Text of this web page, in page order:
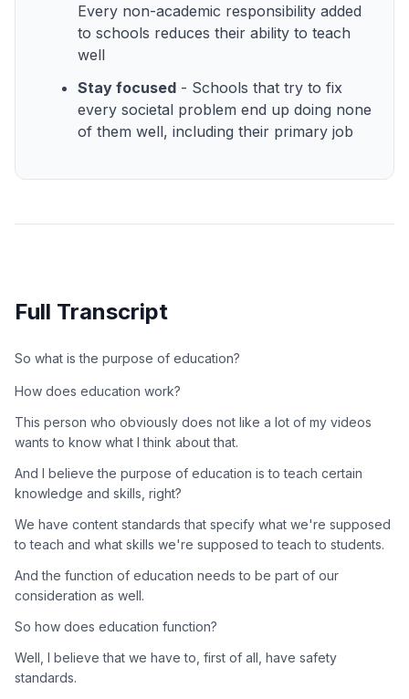
Every non-academic responsibility added
to schools reduces their ability to teach
well
Stay focused - Schools that try to fix
every societal problem end up doing none
of them well, including their primary job
Full Transcript
So what is the purpose of education?
How does education work?
This person who obviously does not like a lot of my videos
wants to know what I think about that.
And I believe the purpose of education is to teach certain
knowledge and skills, right?
We have content standards that specify what we're supposed
to teach and what skills we're supposed to teach to students.
And the function of education needs to be part of our
consideration as well.
So how does education function?
Well, I believe that we have to, first of all, have safety
standards.